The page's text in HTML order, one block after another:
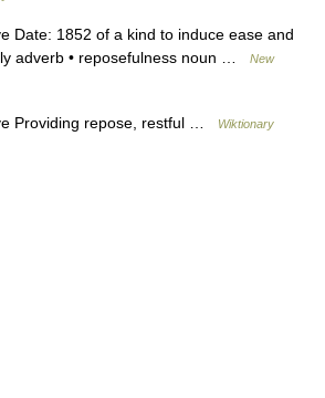
Date: 1852 of a kind to induce ease and
adverb • reposefulness noun …
New
Providing repose, restful … Wiktionary